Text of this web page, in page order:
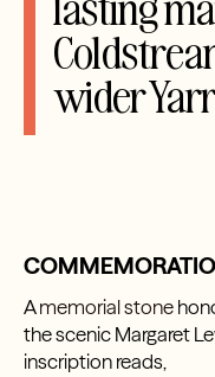
wider
Amemorial stone
the scenic Margaret
inscription reads,